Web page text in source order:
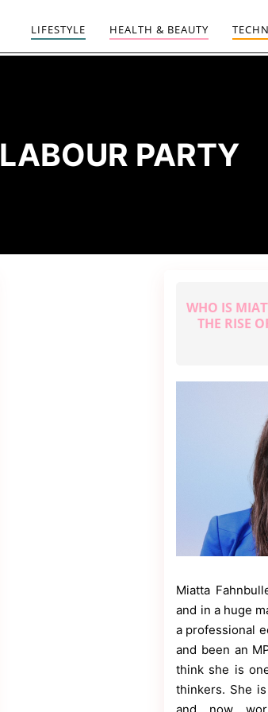
LIFESTYLE HEALTH & BEAUTY
LABOUR PARTY
WHO IS
THE RISE
Miatta
and in a huge
a professional
and been an
think she is
thinkers. She
and now